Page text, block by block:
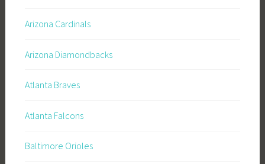
Arizona Cardinals
Arizona Diamondbacks
Atlanta Braves
Atlanta Falcons
Baltimore Orioles